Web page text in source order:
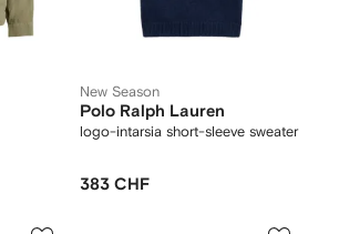
New Season
Polo Ralph Lauren
logo-intarsia short-sleeve sweater
383 CHF